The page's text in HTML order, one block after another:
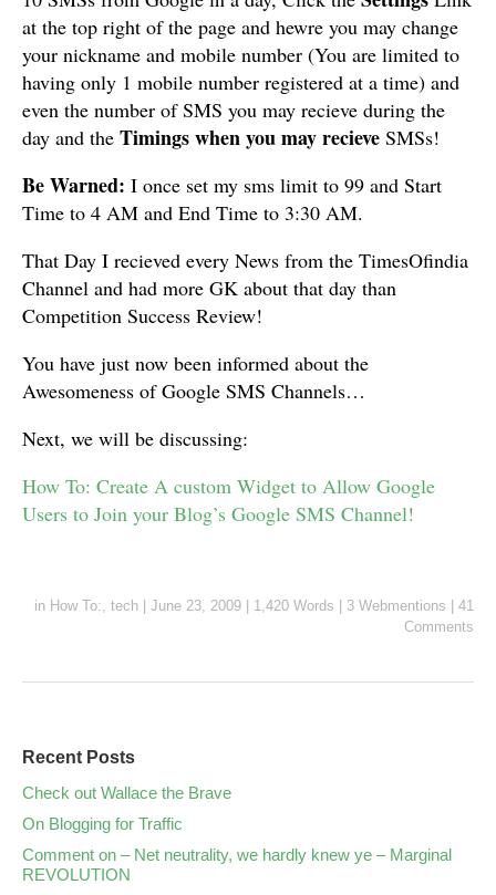
at the top right of the page and hewre you may change
your nickname and mobile number (You are limited to
having only 1 mobile number registered at a time) and
even the number of SMS you may recieve during the
day and the Timings when you may recieve SMSs!
Be Warned: I once set my sms limit to 99 and Start
Time to 4 AM and End Time to 3:30 AM.
That Day I recieved every News from the TimesOfindia
Channel and had more GK about that day than
Competition Success Review!
You have just now been informed about the
Awesomeness of Google SMS Channels…
Next, we will be discussing:
How To: Create A custom Widget to Allow Google
Users to Join your Blog’s Google SMS Channel!
in How To:, tech June 23, 2009 1,420 Words 3 Webmentions
41
Comments
Recent Posts
Check out Wallace the Brave
On Blogging for Traffic
Comment on – Net neutrality, we hardly knew ye – Marginal
REVOLUTION